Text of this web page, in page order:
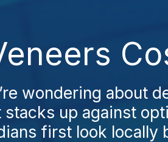
wondering about
stacks up against
first look locally